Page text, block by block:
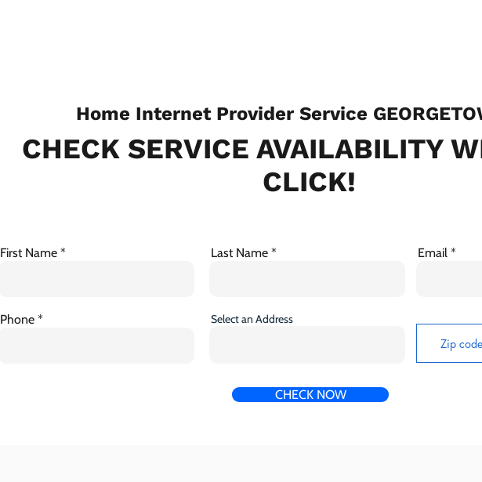
Home Internet Provider Service
CHECK SERVICE AVAILABILITY
CLICK!
First Name Last Name Email
Phone Select an Address
CHECK NOW